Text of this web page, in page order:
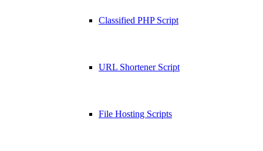
Classified PHP Script
URL Shortener Script
File Hosting Scripts